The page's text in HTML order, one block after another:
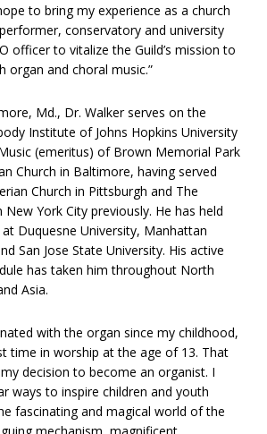
to bring my experience as a church
conservatory and university
officer to vitalize the Guild’s mission to
organ and choral music.”
Md., Dr. Walker serves on the
Institute of Johns Hopkins University
(emeritus) of Brown Memorial Park
Church in Baltimore, having served
Church in Pittsburgh and The
New York City previously. He has held
Duquesne University, Manhattan
San Jose State University. His active
has taken him throughout North
Asia.
with the organ since my childhood,
time in worship at the age of 13. That
decision to become an organist. I
ways to inspire children and youth
fascinating and magical world of the